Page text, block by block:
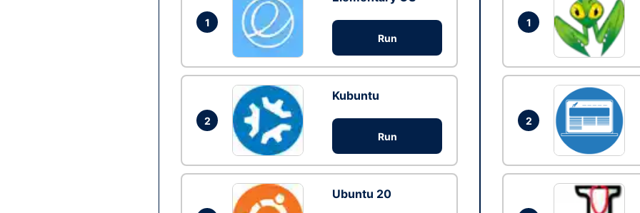
1
Run
2
Kubuntu
Run
Ubuntu 20
1
2